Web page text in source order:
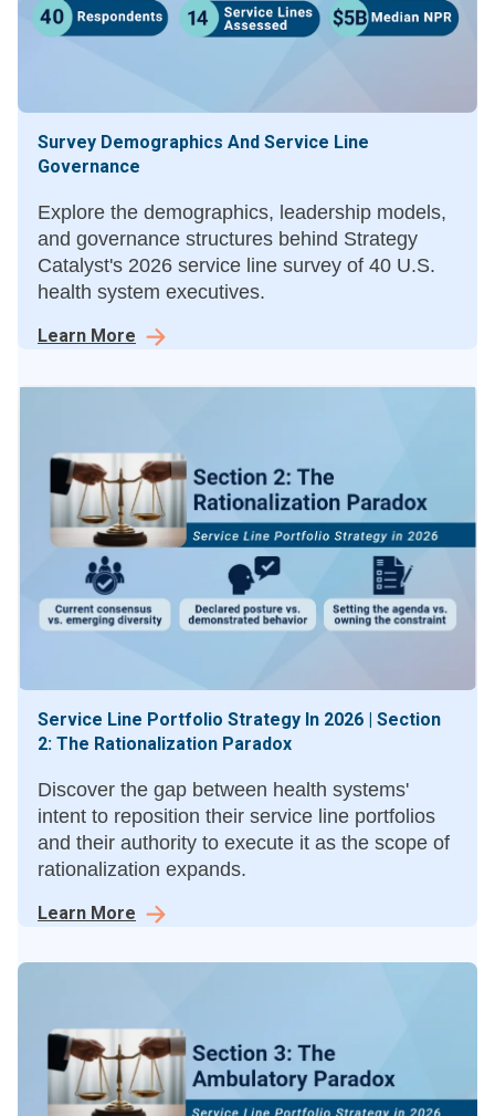
Survey Demographics And Service Line
Governance
Explore the demographics, leadership models,
and governance structures behind Strategy
Catalyst's 2026 service line survey of 40 U.S.
health system executives.
Learn More
Service Line Portfolio Strategy In 2026 | Section
2: The Rationalization Paradox
Discover the gap between health systems'
intent to reposition their service line portfolios
and their authority to execute it as the scope of
rationalization expands.
Learn More